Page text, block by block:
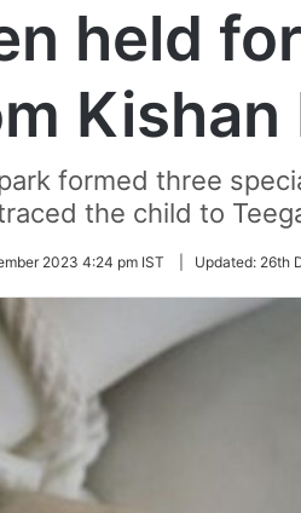
held
Kishan
formed three
the child to
2023 4:24 pm IST Updated: 26th